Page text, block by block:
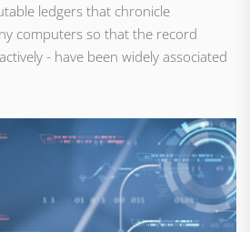
ledgers that chronicle
computers so that the record
- have been widely associated